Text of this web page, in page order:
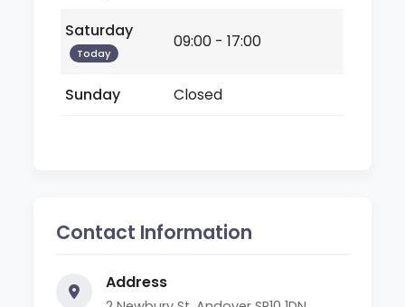
Saturday
Today
09:00 - 17:00
Sunday Closed
Contact Information
Address